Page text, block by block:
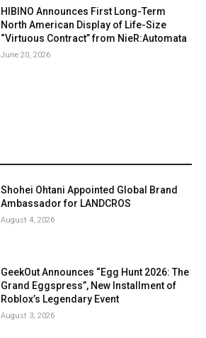
HIBINO Announces First Long-Term
North American Display of Life-Size
“Virtuous Contract” from NieR:Automata
June 20, 2026
Shohei Ohtani Appointed Global Brand
Ambassador for LANDCROS
August 4, 2026
GeekOut Announces “Egg Hunt 2026: The
Grand Eggspress”, New Installment of
Roblox’s Legendary Event
August 3, 2026